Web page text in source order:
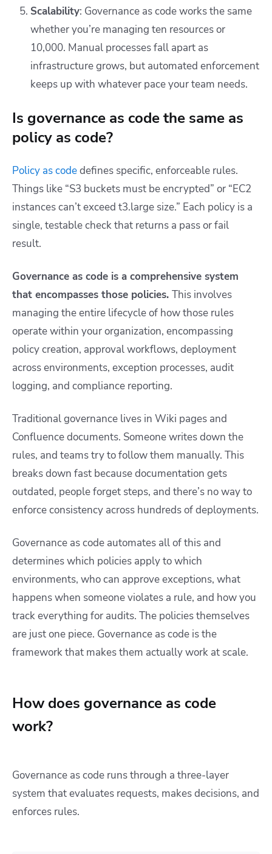
Scalability: Governance as code works the same
whether you’re managing ten resources or
10,000. Manual processes fall apart as
infrastructure grows, but automated enforcement
keeps up with whatever pace your team needs.
Is governance as code the same as
policy as code?
Policy as codedefines specific, enforceable rules.
Things like “S3 buckets must be encrypted” or “EC2
instances can’t exceed t3.large size.” Each policy is a
single, testable check that returns a pass or fail
result.
Governance as code is a comprehensive system
that encompasses those policies. This involves
managing the entire lifecycle of how those rules
operate within your organization, encompassing
policy creation, approval workflows, deployment
across environments, exception processes, audit
logging, and compliance reporting.
Traditional governance lives in Wiki pages and
Confluence documents. Someone writes down the
rules, and teams try to follow them manually. This
breaks down fast because documentation gets
outdated, people forget steps, and there’s no way to
enforce consistency across hundreds of deployments.
Governance as code automates all of this and
determines which policies apply to which
environments, who can approve exceptions, what
happens when someone violates a rule, and how you
track everything for audits. The policies themselves
are just one piece. Governance as code is the
framework that makes them actually work at scale.
How does governance as code
work?
Governance as code runs through a three-layer
system that evaluates requests, makes decisions, and
enforces rules.